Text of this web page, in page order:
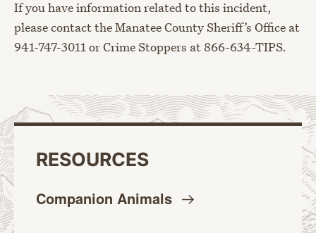
If you have information related to this incident,
please contact the Manatee County Sheriff’s Office at
941-747-3011 or Crime Stoppers at 866-634-TIPS.
RESOURCES
Companion Animals